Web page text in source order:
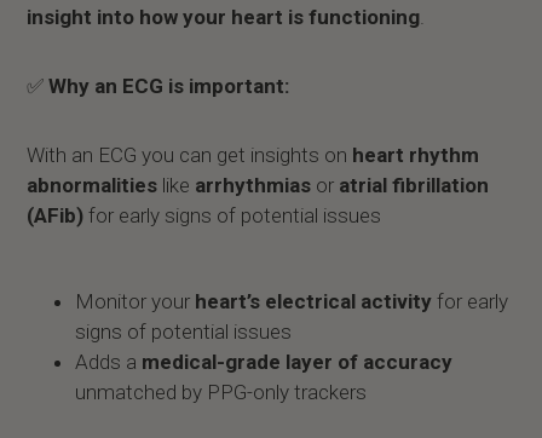
insight into how your heart is functioning.
✅Why an ECG is important:
With an ECG you can get insights on heart rhythm
abnormalities like arrhythmias or atrial fibrillation
(AFib)for early signs of potential issues
Monitor your heart’s electrical activity for early
signs of potential issues
Adds a medical-grade layer of accuracy
unmatched by PPG-only trackers